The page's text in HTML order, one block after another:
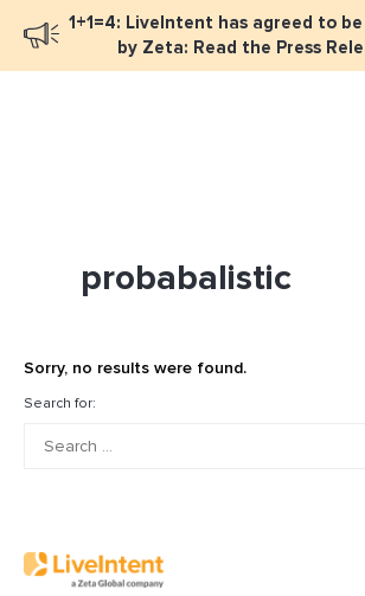
1+1=4: LiveIntent has agreed to
by Zeta: Read the Press
Book a
probabalistic
Sorry, no results were found.
Search for: